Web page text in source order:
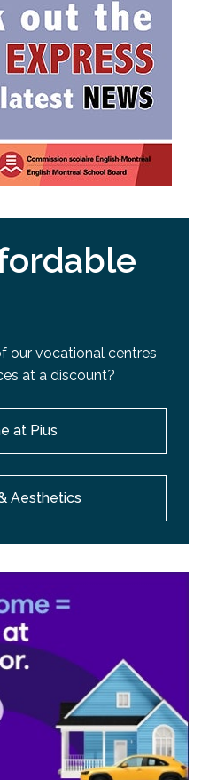
our vocational centres
at a discount?
at Pius
Aesthetics